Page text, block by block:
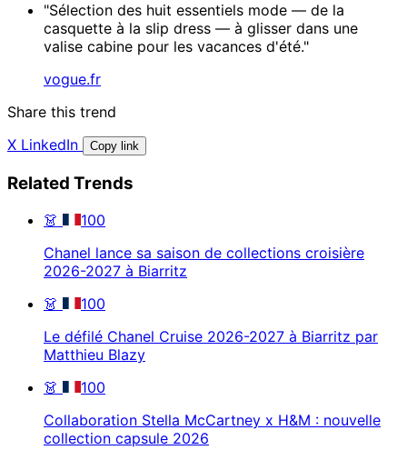
"Sélection des huit essentiels mode — de la
casquette à la slip dress — à glisser dans une
valise cabine pour les vacances d'été."
vogue.fr
Share this trend
X LinkedIn Copy link
Related Trends
👗
100
Chanel lance sa saison de collections croisière
2026-2027 à Biarritz
👗
100
Le défilé Chanel Cruise 2026-2027 à Biarritz par
Matthieu Blazy
👗
100
Collaboration Stella McCartney x H&M : nouvelle
collection capsule 2026